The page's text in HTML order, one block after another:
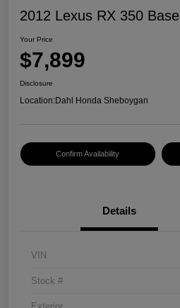
2012 Lexus RX 350 Base
Your Price
$7,899
Disclosure
Location:Dahl Honda Sheboygan
Confirm Availability
Details
VIN
Stock #